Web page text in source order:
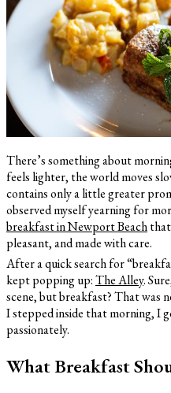
There’s something about
feels lighter, the world moves
contains only a little greater
observed myself yearning for
breakfast in Newport Beach
pleasant, and made with care.
After a quick search for
kept popping up:The Alley.
scene, but breakfast? That was
I stepped inside that morning, I
passionately.
What Breakfast